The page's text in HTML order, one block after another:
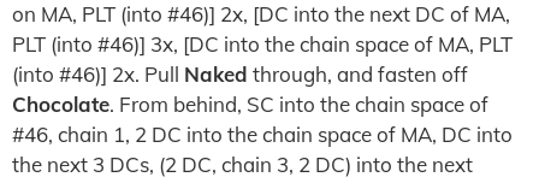
on MA, PLT (into #46)] 2x, [DC into the next DC of MA,
PLT (into #46)] 3x, [DC into the chain space of MA, PLT
(into #46)] 2x. Pull Naked through, and fasten off
Chocolate. From behind, SC into the chain space of
#46, chain 1, 2 DC into the chain space of MA, DC into
the next 3 DCs, (2 DC, chain 3, 2 DC) into the next